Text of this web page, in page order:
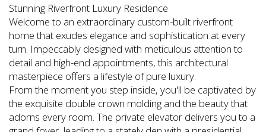
Stunning Riverfront Luxury Residence
Welcome to an extraordinary custom-built riverfront
home that exudes elegance and sophistication at every
turn. Impeccably designed with meticulous attention to
detail and high-end appointments, this architectural
masterpiece offers a lifestyle of pure luxury.
From the moment you step inside, you'll be captivated by
the exquisite double crown molding and the beauty that
adorns every room. The private elevator delivers you to a